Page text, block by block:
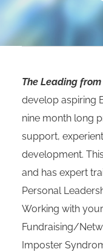
The Leading
develop aspiring
nine month long
support,
development.
and has expert
Personal
Working with
Fundraising/
Imposter